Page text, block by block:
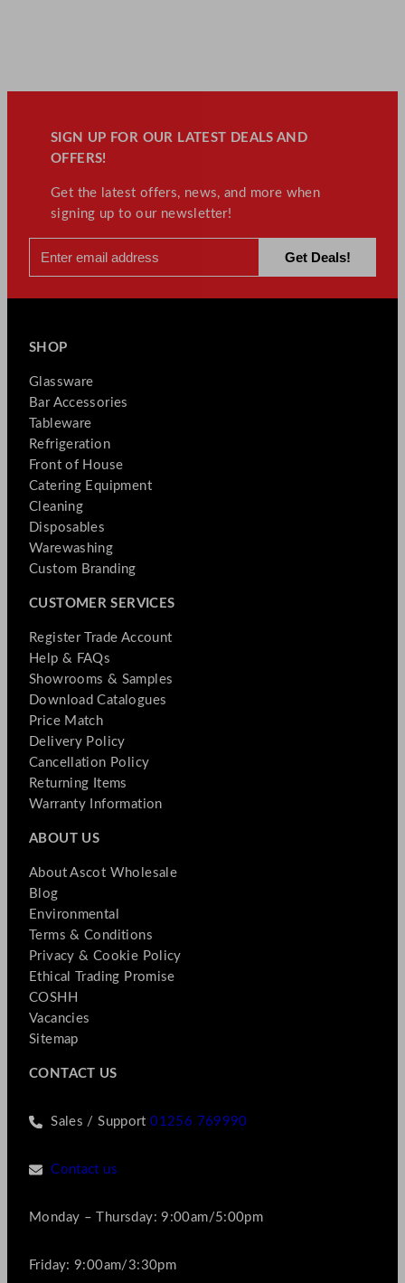
SIGN UP FOR OUR LATEST DEALS AND
OFFERS!
Get the latest offers, news, and more when
signing up to our newsletter!
SHOP
Glassware
Bar Accessories
Tableware
Refrigeration
Front of House
Catering Equipment
Cleaning
Disposables
Warewashing
Custom Branding
CUSTOMER SERVICES
Register Trade Account
Help & FAQs
Showrooms & Samples
Download Catalogues
Price Match
Delivery Policy
Cancellation Policy
Returning Items
Warranty Information
ABOUT US
About Ascot Wholesale
Blog
Environmental
Terms & Conditions
Privacy & Cookie Policy
Ethical Trading Promise
COSHH
Vacancies
Sitemap
CONTACT US
Sales / Support01256 769990
Contact us
Monday – Thursday: 9:00am/5:00pm
Friday: 9:00am/3:30pm